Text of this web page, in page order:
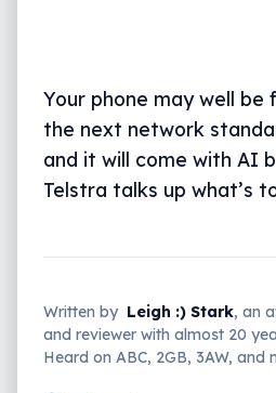
Your phone may well be
the next network
and it will come with AI
Telstra talks up what’s
Written by Leigh :) Stark, an
and reviewer with almost 20
Heard on ABC, 2GB, 3AW, and